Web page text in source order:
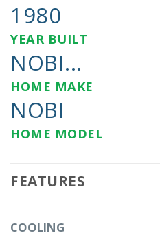
1980
YEAR BUILT
NOBI...
HOME MAKE
NOBI
HOME MODEL
FEATURES
COOLING